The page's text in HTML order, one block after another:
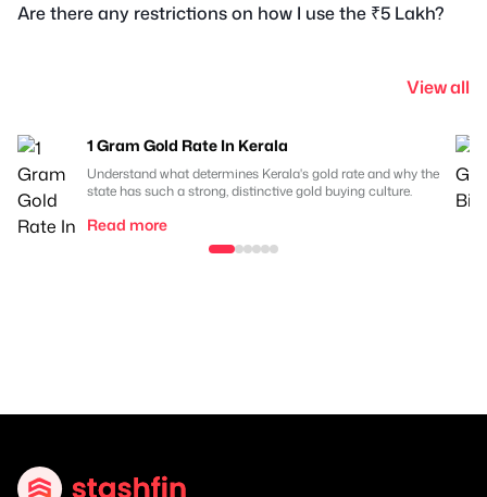
Are there any restrictions on how I use the ₹5 Lakh?
View all
1 Gram Gold Rate In Kerala
Understand what determines Kerala's gold rate and why the
state has such a strong, distinctive gold buying culture.
Read more